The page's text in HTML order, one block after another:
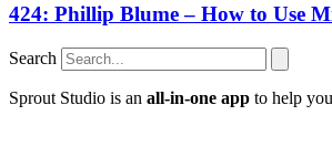
424: Phillip Blume – How to Use
Search
Sprout Studio is an all-in-one app to help